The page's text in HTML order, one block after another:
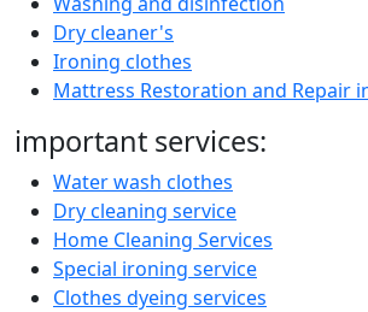
Dry cleaner's
Ironing clothes
Mattress Restoration and Repair
important services:
Water wash clothes
Dry cleaning service
Home Cleaning Services
Special ironing service
Clothes dyeing services